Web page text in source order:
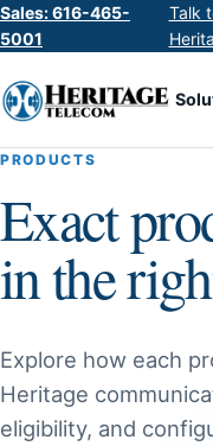
Sales: 616-465-
5001
Talk
PRODUCTS
Exact
in the
Explore how each
Heritage
eligibility, and